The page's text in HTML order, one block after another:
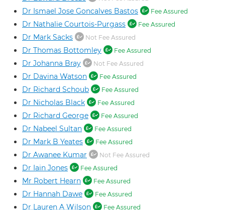
Dr Ismael Jose Goncalves Bastos Fee Assured
Dr Nathalie Courtois-Purgass Fee Assured
Dr Mark Sacks Not Fee Assured
Dr Thomas Bottomley Fee Assured
Dr Johanna Bray Not Fee Assured
Dr Davina Watson Fee Assured
Dr Richard Schoub Fee Assured
Dr Nicholas Black Fee Assured
Dr Richard George Fee Assured
Dr Nabeel Sultan Fee Assured
Dr Mark B Yeates Fee Assured
Dr Awanee Kumar Not Fee Assured
Dr Iain Jones Fee Assured
Mr Robert Hearn Fee Assured
Dr Hannah Dawe Fee Assured
Dr Lauren A Wilson Fee Assured